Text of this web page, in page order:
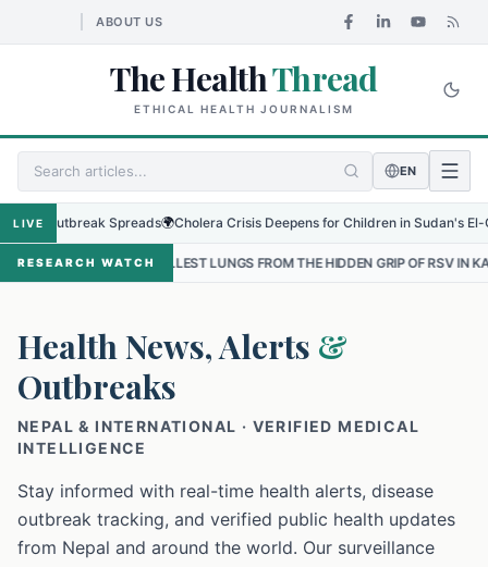
ABOUT US
The HealthThread
ETHICAL HEALTH JOURNALISM
EN
LIVE Spreads🌍Cholera Crisis Deepens for Children in Sudan's El-Obeid
RESEARCH WATCH
LUNGS FROM THE HIDDEN GRIP OF RSV IN KATHMANDU •
Health News, Alerts &
Outbreaks
NEPAL & INTERNATIONAL · VERIFIED MEDICAL
INTELLIGENCE
Stay informed with real-time health alerts, disease
outbreak tracking, and verified public health updates
from Nepal and around the world. Our surveillance